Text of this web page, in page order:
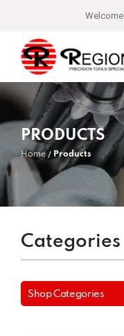
PRODUCTS
Home Products
Categories
Shop Categories